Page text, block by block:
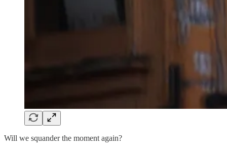
Will we squander the moment again?